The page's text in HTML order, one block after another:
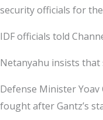
security officials for
IDF officials told
Netanyahu insists that
Defense Minister
fought after Gantz’s